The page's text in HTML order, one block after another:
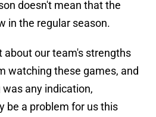
doesn't mean that the
in the regular season.
about our team's strengths
watching these games, and
any indication,
be a problem for us this